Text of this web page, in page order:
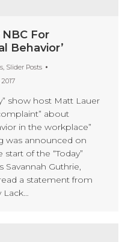
For
Behavior’
Slider Posts
show host Matt Lauer
about
in the workplace”
was announced on
of the “Today”
Savannah Guthrie,
a statement from
Lack…